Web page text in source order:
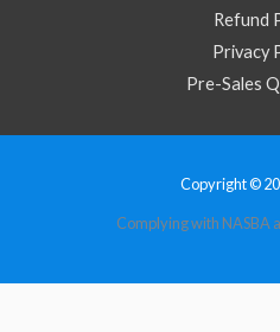
Refund
Privacy
Pre-Sales
Copyright ©
Complying with NASBA